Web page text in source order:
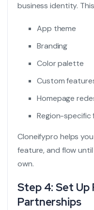
business identity.
App theme
Branding
Color palette
Custom
Homepage
Region-specific
Cloneifypro helps
feature, and flow
own.
Step 4: Set Up
Partnerships